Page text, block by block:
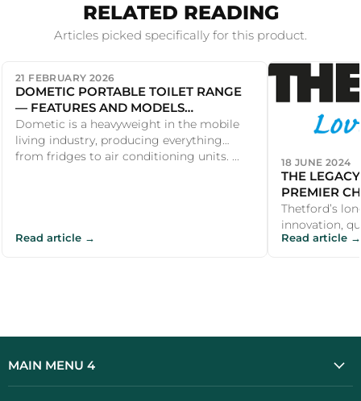
RELATED READING
Articles picked specifically for this product.
21 FEBRUARY 2026
DOMETIC PORTABLE TOILET RANGE
— FEATURES AND MODELS
COMPARED
Dometic is a heavyweight in the mobile
living industry, producing everything
from fridges to air conditioning units. ...
Read article →
18 JUNE 2024
THE
PREMIER
PRODUCTS
Thetford’s
innovation,
satisfaction
Read article →
MAIN MENU 4